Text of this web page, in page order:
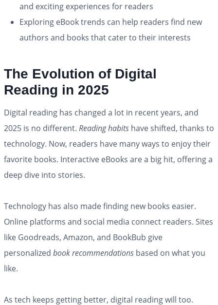
and exciting experiences for readers
Exploring eBook trends can help readers find new
authors and books that cater to their interests
The Evolution of Digital
Reading in 2025
Digital reading has changed a lot in recent years, and
2025 is no different. Reading habits have shifted, thanks to
technology. Now, readers have many ways to enjoy their
favorite books. Interactive eBooks are a big hit, offering a
deep dive into stories.
Technology has also made finding new books easier.
Online platforms and social media connect readers. Sites
like Goodreads, Amazon, and BookBub give
personalized book recommendations based on what you
like.
As tech keeps getting better, digital reading will too.